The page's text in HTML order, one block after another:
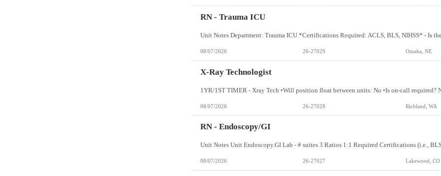
RN - Trauma ICU
08/07/2026 26-27029 Omaha, NE
X-Ray Technologist
08/07/2026 26-27028 Richland, WA
RN - Endoscopy/GI
08/07/2026 26-27027 Lakewood, CO